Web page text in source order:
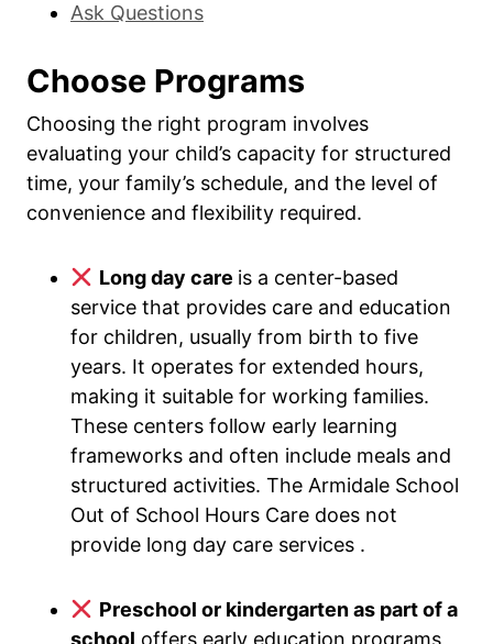
Ask Questions
Choose Programs
Choosing the right program involves
evaluating your child’s capacity for structured
time, your family’s schedule, and the level of
convenience and flexibility required.
Long day care is a center-based
service that provides care and education
for children, usually from birth to five
years. It operates for extended hours,
making it suitable for working families.
These centers follow early learning
frameworks and often include meals and
structured activities. The Armidale School
Out of School Hours Care does not
provide long day care services .
Preschool or kindergarten as part of a
school offers early education programs